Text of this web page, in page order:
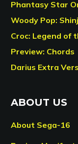
Phantasy Star
Woody Pop:
Croc: Legend of
Preview: Chords
Darius Extra
ABOUT US
About Sega-16